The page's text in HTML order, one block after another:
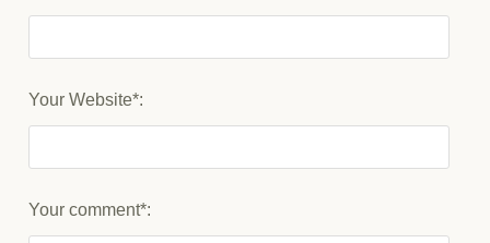
Your Website*:
Your comment*: